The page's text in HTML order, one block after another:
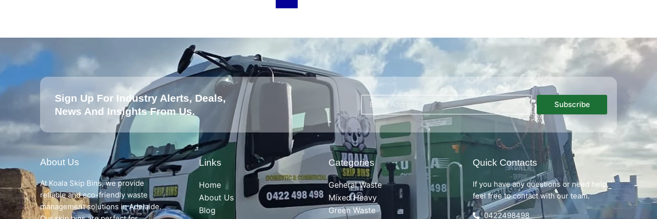
Sign Up For Industry Alerts, Deals,
News And Insights From Us.
Subscribe
About Us
At Koala Skip Bins, we provide
reliable and eco-friendly waste
management solutions in Adelaide.
Links
Home
About Us
Blog
Categories
General Waste
Mixed Heavy
Green Waste
Quick Contacts
If you have any questions or need help,
feel free to contact with our team.
0422498498